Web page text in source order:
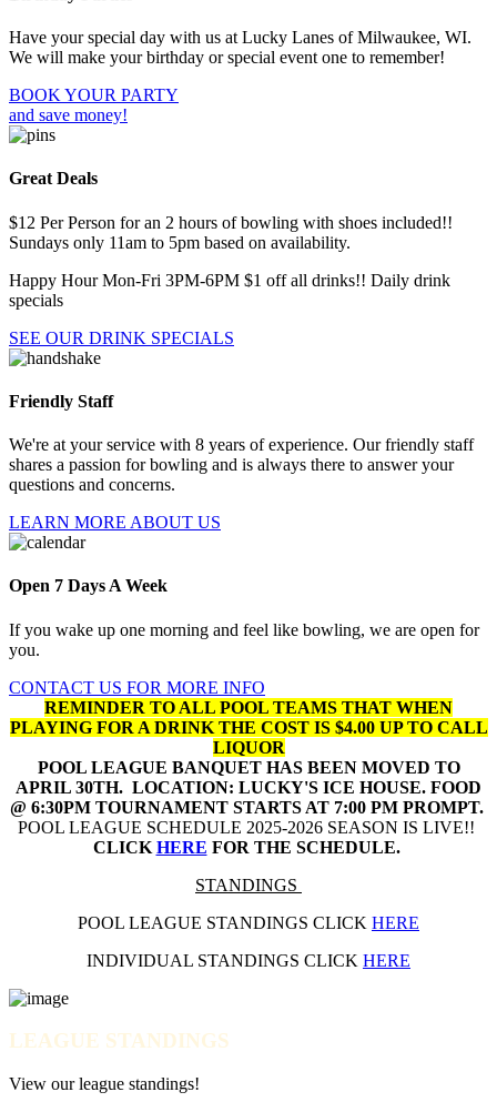
Have your special day with us at Lucky Lanes of Milwaukee, WI.
We will make your birthday or special event one to remember!
BOOK YOUR PARTY
and save money!
Great Deals
$12 Per Person for an 2 hours of bowling with shoes included!!
Sundays only 11am to 5pm based on availability.
Happy Hour Mon-Fri 3PM-6PM $1 off all drinks!! Daily drink
specials
SEE OUR DRINK SPECIALS
Friendly Staff
We're at your service with 8 years of experience. Our friendly staff
shares a passion for bowling and is always there to answer your
questions and concerns.
LEARN MORE ABOUT US
Open 7 Days A Week
If you wake up one morning and feel like bowling, we are open for
you.
CONTACT US FOR MORE INFO
REMINDER TO ALL POOL TEAMS THAT WHEN
PLAYING FOR A DRINK THE COST IS $4.00 UP TO CALL
LIQUOR
POOL LEAGUE BANQUET HAS BEEN MOVED TO
APRIL 30TH. LOCATION: LUCKY'S ICE HOUSE. FOOD
@ 6:30PM TOURNAMENT STARTS AT 7:00 PM PROMPT.
POOL LEAGUE SCHEDULE 2025-2026 SEASON IS LIVE!!
CLICK HERE FOR THE SCHEDULE.
STANDINGS
POOL LEAGUE STANDINGS CLICK HERE
INDIVIDUAL STANDINGS CLICK HERE
LEAGUE STANDINGS
View our league standings!